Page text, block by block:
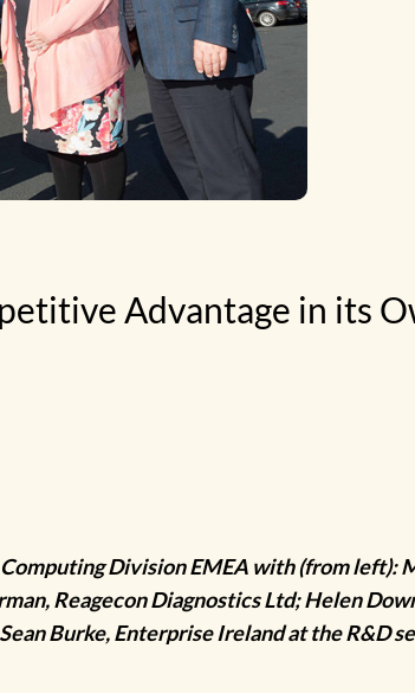
Advantage in its
Division EMEA with (from left):
Reagecon Diagnostics Ltd; Helen
Burke, Enterprise Ireland at the R&D